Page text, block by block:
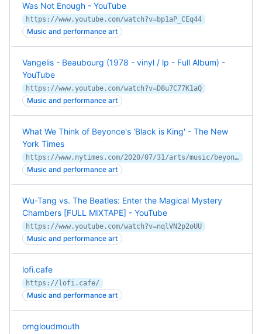
Was Not Enough - YouTube
https://www.youtube.com/watch?v=bp1aP_CEq44
Music and performance art
Vangelis - Beaubourg (1978 - vinyl / lp - Full Album) -
YouTube
https://www.youtube.com/watch?v=D8u7C77K1aQ
Music and performance art
What We Think of Beyonce's 'Black is King' - The New
York Times
https://www.nytimes.com/2020/07/31/arts/music/beyonce-black-is-king.html
Music and performance art
Wu-Tang vs. The Beatles: Enter the Magical Mystery
Chambers [FULL MIXTAPE] - YouTube
https://www.youtube.com/watch?v=nqlVN2p2oUU
Music and performance art
lofi.cafe
https://lofi.cafe/
Music and performance art
omgloudmouth